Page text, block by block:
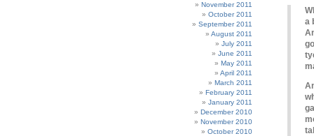
November 2011
October 2011
September 2011
August 2011
July 2011
June 2011
May 2011
April 2011
March 2011
February 2011
January 2011
December 2010
November 2010
October 2010
a